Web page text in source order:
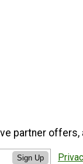
partner offers,
Sign Up